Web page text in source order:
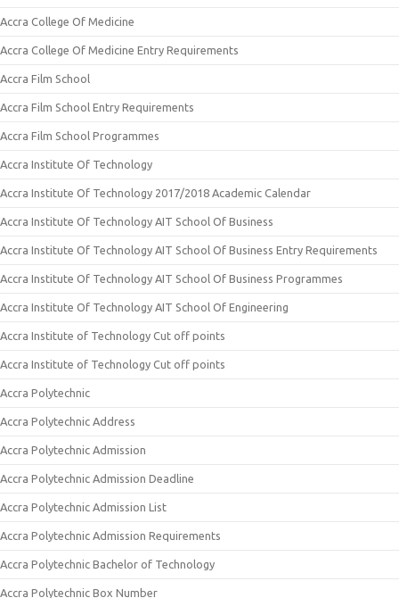
Accra College Of Medicine
Accra College Of Medicine Entry Requirements
Accra Film School
Accra Film School Entry Requirements
Accra Film School Programmes
Accra Institute Of Technology
Accra Institute Of Technology 2017/2018 Academic Calendar
Accra Institute Of Technology AIT School Of Business
Accra Institute Of Technology AIT School Of Business Entry Requirements
Accra Institute Of Technology AIT School Of Business Programmes
Accra Institute Of Technology AIT School Of Engineering
Accra Institute of Technology Cut off points
Accra Institute of Technology Cut off points
Accra Polytechnic
Accra Polytechnic Address
Accra Polytechnic Admission
Accra Polytechnic Admission Deadline
Accra Polytechnic Admission List
Accra Polytechnic Admission Requirements
Accra Polytechnic Bachelor of Technology
Accra Polytechnic Box Number